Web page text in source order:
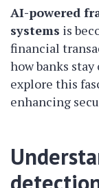
AI-powered
systems is
financial
how banks stay
explore this
enhancing